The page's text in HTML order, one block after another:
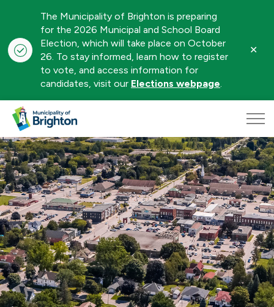
The Municipality of Brighton is preparing
for the 2026 Municipal and School Board
Election, which will take place on October
26. To stay informed, learn how to register
to vote, and access information for
candidates, visit our Elections webpage.